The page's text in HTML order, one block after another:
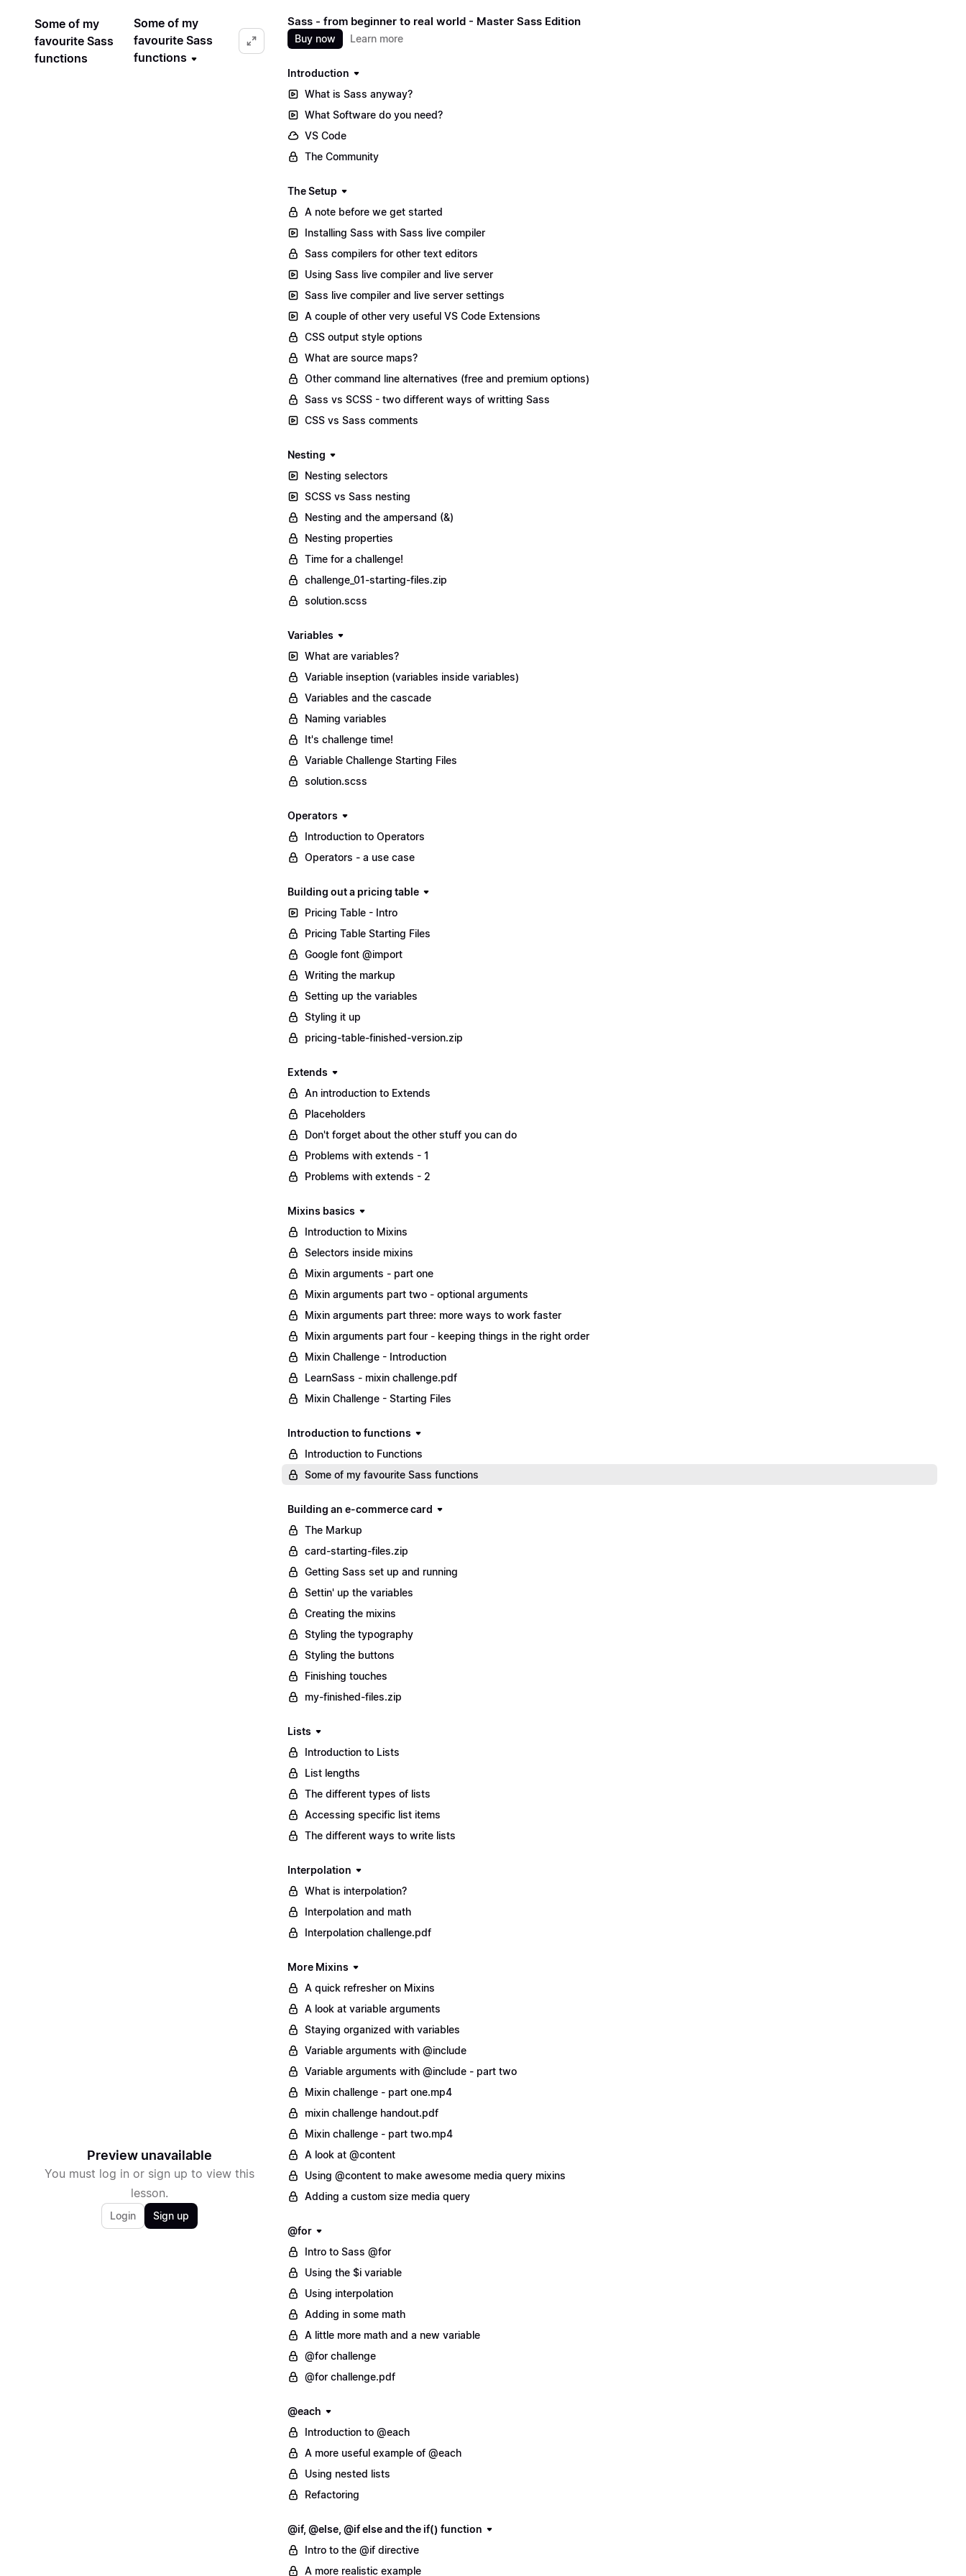
Some of my
favourite Sass
functions
Some of my
favourite Sass
functions
Preview unavailable
You must log in or sign up to view this
lesson.
Login Sign up
Sass - from beginner to real world - Master Sass Edition
Buy now Learn more
Introduction
What is Sass anyway?
What Software do you need?
VS Code
The Community
The Setup
A note before we get started
Installing Sass with Sass live compiler
Sass compilers for other text editors
Using Sass live compiler and live server
Sass live compiler and live server settings
A couple of other very useful VS Code Extensions
CSS output style options
What are source maps?
Other command line alternatives (free and premium options)
Sass vs SCSS - two different ways of writting Sass
CSS vs Sass comments
Nesting
Nesting selectors
SCSS vs Sass nesting
Nesting and the ampersand (&)
Nesting properties
Time for a challenge!
challenge_01-starting-files.zip
solution.scss
Variables
What are variables?
Variable inseption (variables inside variables)
Variables and the cascade
Naming variables
It's challenge time!
Variable Challenge Starting Files
solution.scss
Operators
Introduction to Operators
Operators - a use case
Building out a pricing table
Pricing Table - Intro
Pricing Table Starting Files
Google font @import
Writing the markup
Setting up the variables
Styling it up
pricing-table-finished-version.zip
Extends
An introduction to Extends
Placeholders
Don't forget about the other stuff you can do
Problems with extends - 1
Problems with extends - 2
Mixins basics
Introduction to Mixins
Selectors inside mixins
Mixin arguments - part one
Mixin arguments part two - optional arguments
Mixin arguments part three: more ways to work faster
Mixin arguments part four - keeping things in the right order
Mixin Challenge - Introduction
LearnSass - mixin challenge.pdf
Mixin Challenge - Starting Files
Introduction to functions
Introduction to Functions
Some of my favourite Sass functions
Building an e-commerce card
The Markup
card-starting-files.zip
Getting Sass set up and running
Settin' up the variables
Creating the mixins
Styling the typography
Styling the buttons
Finishing touches
my-finished-files.zip
Lists
Introduction to Lists
List lengths
The different types of lists
Accessing specific list items
The different ways to write lists
Interpolation
What is interpolation?
Interpolation and math
Interpolation challenge.pdf
More Mixins
A quick refresher on Mixins
A look at variable arguments
Staying organized with variables
Variable arguments with @include
Variable arguments with @include - part two
Mixin challenge - part one.mp4
mixin challenge handout.pdf
Mixin challenge - part two.mp4
A look at @content
Using @content to make awesome media query mixins
Adding a custom size media query
@for
Intro to Sass @for
Using the $i variable
Using interpolation
Adding in some math
A little more math and a new variable
@for challenge
@for challenge.pdf
@each
Introduction to @each
A more useful example of @each
Using nested lists
Refactoring
@if, @else, @if else and the if() function
Intro to the @if directive
A more realistic example